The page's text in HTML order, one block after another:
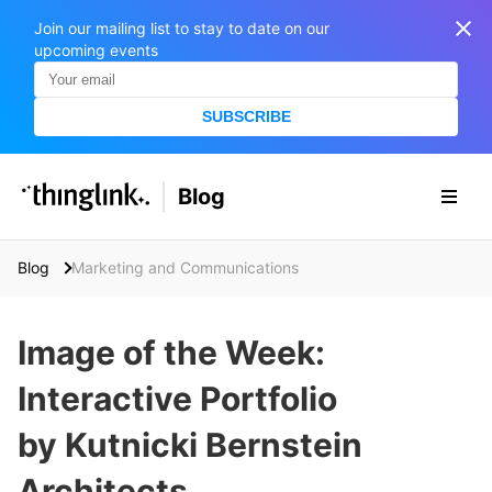
Join our mailing list to stay to date on our
upcoming events
SUBSCRIBE
SOLUTIONS
Enterprise & Employee Training
Museums & Libraries
Healthcare
Water Industry
BUSINESS/PUBLIC SECTOR
Education
BLOG IN FINNISH
S
e
a
Blog
Blog Marketing and Communications
Image of the Week:
Interactive Portfolio
by Kutnicki Bernstein